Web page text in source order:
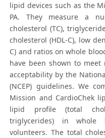
lipid devices such as the
PA. They measure a
cholesterol (TC),
cholesterol (HDL-C), low
C) and ratios on whole
have been shown to
acceptability by the
(NCEP) guidelines. We
Mission and CardioChek
lipid profile (total
triglycerides) in whole
volunteers. The total